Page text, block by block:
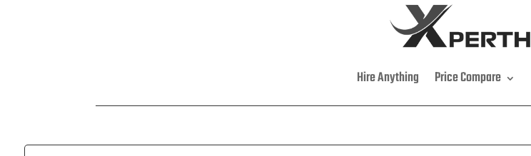
Hire Anything Price Compare